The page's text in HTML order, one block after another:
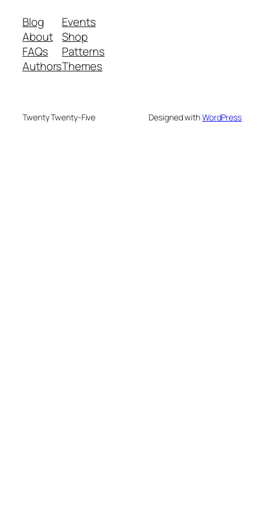
Blog
About
FAQs
Authors
Events
Shop
Patterns
Themes
Twenty Twenty-Five Designed withWordPress